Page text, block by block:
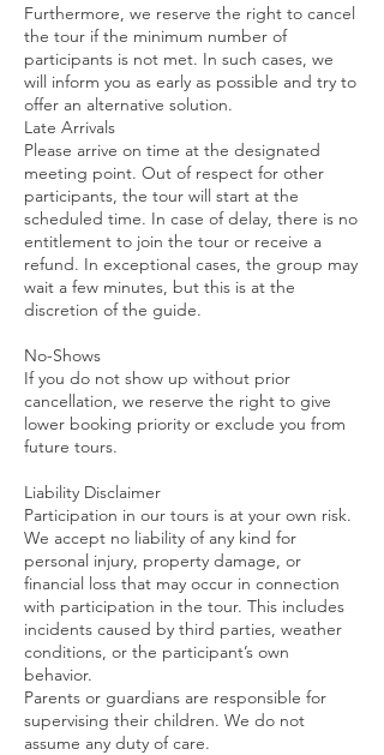
Furthermore, we reserve the right to cancel
the tour if the minimum number of
participants is not met. In such cases, we
will inform you as early as possible and try to
offer an alternative solution.
Late Arrivals
Please arrive on time at the designated
meeting point. Out of respect for other
participants, the tour will start at the
scheduled time. In case of delay, there is no
entitlement to join the tour or receive a
refund. In exceptional cases, the group may
wait a few minutes, but this is at the
discretion of the guide.
No-Shows
If you do not show up without prior
cancellation, we reserve the right to give
lower booking priority or exclude you from
future tours.
Liability Disclaimer
Participation in our tours is at your own risk.
We accept no liability of any kind for
personal injury, property damage, or
financial loss that may occur in connection
with participation in the tour. This includes
incidents caused by third parties, weather
conditions, or the participant’s own
behavior.
Parents or guardians are responsible for
supervising their children. We do not
assume any duty of care.